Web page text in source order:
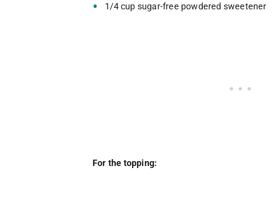
1/4 cup sugar-free powdered sweetener
For the topping: